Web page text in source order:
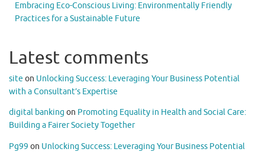
Embracing Eco-Conscious Living: Environmentally Friendly
Practices for a Sustainable Future
Latest comments
site on Unlocking Success: Leveraging Your Business Potential
with a Consultant’s Expertise
digital banking on Promoting Equality in Health and Social Care:
Building a Fairer Society Together
Pg99 on Unlocking Success: Leveraging Your Business Potential